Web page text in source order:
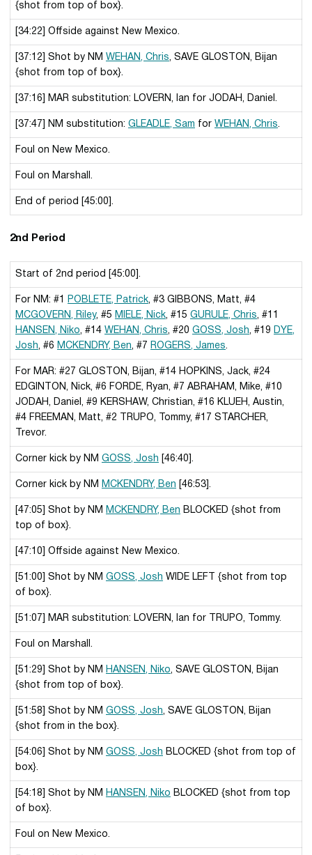
{shot from top of box}.
[34:22] Offside against New Mexico.
[37:12] Shot by NM WEHAN, Chris, SAVE GLOSTON, Bijan
{shot from top of box}.
[37:16] MAR substitution: LOVERN, Ian for JODAH, Daniel.
[37:47] NM substitution: GLEADLE, Sam for WEHAN, Chris.
Foul on New Mexico.
Foul on Marshall.
End of period [45:00].
2nd Period
Start of 2nd period [45:00].
For NM: #1 POBLETE, Patrick, #3 GIBBONS, Matt, #4
MCGOVERN, Riley, #5 MIELE, Nick, #15 GURULE, Chris, #11
HANSEN, Niko, #14 WEHAN, Chris, #20 GOSS, Josh, #19 DYE,
Josh, #6 MCKENDRY, Ben, #7 ROGERS, James.
For MAR: #27 GLOSTON, Bijan, #14 HOPKINS, Jack, #24
EDGINTON, Nick, #6 FORDE, Ryan, #7 ABRAHAM, Mike, #10
JODAH, Daniel, #9 KERSHAW, Christian, #16 KLUEH, Austin,
#4 FREEMAN, Matt, #2 TRUPO, Tommy, #17 STARCHER,
Trevor.
Corner kick by NM GOSS, Josh [46:40].
Corner kick by NM MCKENDRY, Ben [46:53].
[47:05] Shot by NM MCKENDRY, Ben BLOCKED {shot from
top of box}.
[47:10] Offside against New Mexico.
[51:00] Shot by NM GOSS, Josh WIDE LEFT {shot from top
of box}.
[51:07] MAR substitution: LOVERN, Ian for TRUPO, Tommy.
Foul on Marshall.
[51:29] Shot by NM HANSEN, Niko, SAVE GLOSTON, Bijan
{shot from top of box}.
[51:58] Shot by NM GOSS, Josh, SAVE GLOSTON, Bijan
{shot from in the box}.
[54:06] Shot by NM GOSS, Josh BLOCKED {shot from top of
box}.
[54:18] Shot by NM HANSEN, Niko BLOCKED {shot from top
of box}.
Foul on New Mexico.